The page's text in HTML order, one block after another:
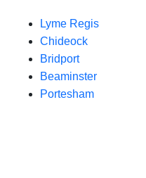
Lyme Regis
Chideock
Bridport
Beaminster
Portesham